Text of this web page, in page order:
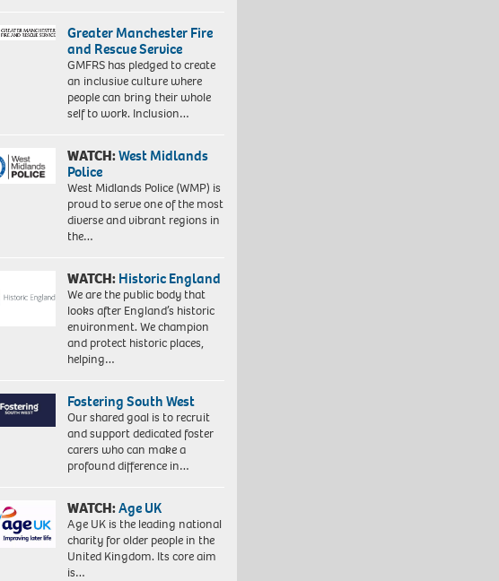
Greater Manchester Fire
and Rescue Service
GMFRS has pledged to create
an inclusive culture where
people can bring their whole
self to work. Inclusion…
WATCH:West Midlands
Police
West Midlands Police (WMP) is
proud to serve one of the most
diverse and vibrant regions in
the…
WATCH:Historic England
We are the public body that
looks after England’s historic
environment. We champion
and protect historic places,
helping…
Fostering South West
Our shared goal is to recruit
and support dedicated foster
carers who can make a
profound difference in…
WATCH:Age UK
Age UK is the leading national
charity for older people in the
United Kingdom. Its core aim
is…